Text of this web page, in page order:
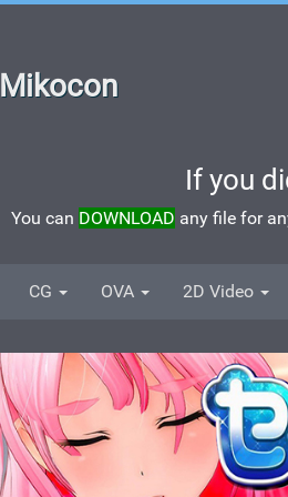
Mikocon
If you
You can DOWNLOAD any file for
CG OVA 2D Video